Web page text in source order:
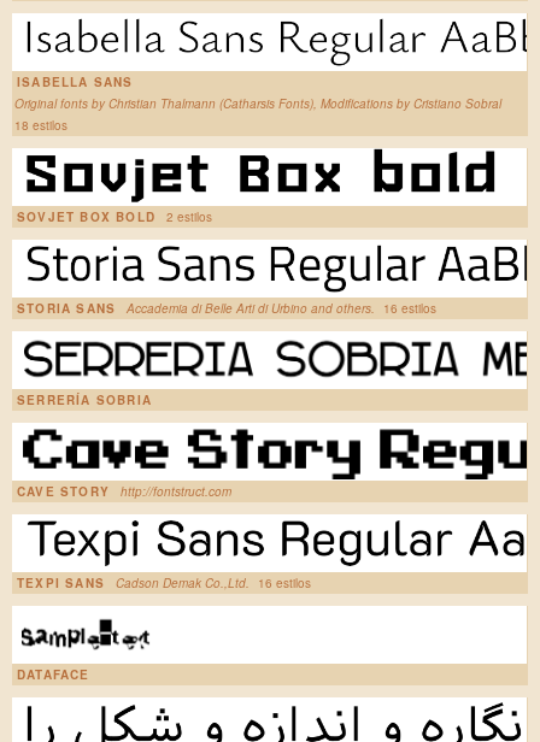
ISABELLA SANS
Original fonts by Christian Thalmann (Catharsis Fonts), Modifications by Cristiano Sobral
18 estilos
SOVJET BOX BOLD 2 estilos
STORIA SANS Accademia di Belle Arti di Urbino and others. 16 estilos
SERRERÍA SOBRIA
CAVE STORY http://fontstruct.com
TEXPI SANS Cadson Demak Co.,Ltd. 16 estilos
DATAFACE